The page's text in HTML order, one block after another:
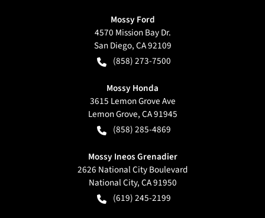
Mossy Ford
4570 Mission Bay Dr.
San Diego,CA92109
(858) 273-7500
Mossy Honda
3615 Lemon Grove Ave
Lemon Grove,CA91945
(858) 285-4869
Mossy Ineos Grenadier
2626 National City Boulevard
National City,CA91950
(619) 245-2199